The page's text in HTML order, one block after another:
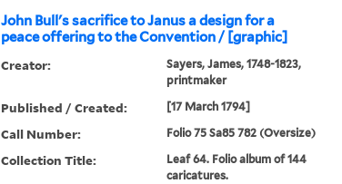
John Bull's sacrifice to Janus a design for a
peace offering to the Convention / [graphic]
Creator:
Sayers, James, 1748-1823,
printmaker
Published / Created: [17 March 1794]
Call Number: Folio 75 Sa85 782 (Oversize)
Collection Title:
Leaf 64. Folio album of 144
caricatures.